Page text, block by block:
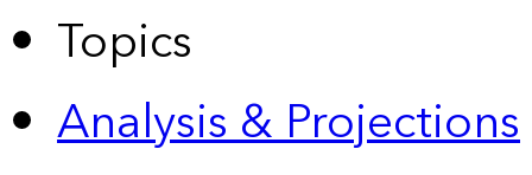
Topics
Analysis & Projections